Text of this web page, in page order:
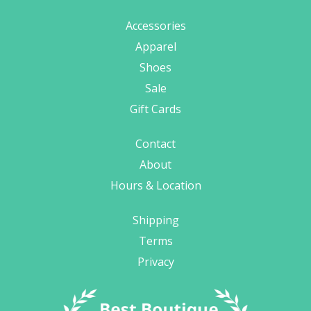
Accessories
Apparel
Shoes
Sale
Gift Cards
Contact
About
Hours & Location
Shipping
Terms
Privacy